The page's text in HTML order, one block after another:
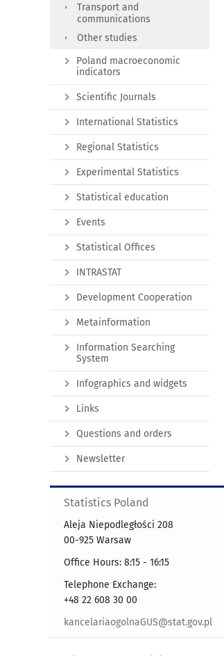
Transport and
communications
Other studies
Poland macroeconomic
indicators
Scientific Journals
International Statistics
Regional Statistics
Experimental Statistics
Statistical education
Events
Statistical Offices
INTRASTAT
Development Cooperation
Metainformation
Information Searching
System
Infographics and widgets
Links
Questions and orders
Newsletter
Statistics Poland
Aleja Niepodległości 208
00-925 Warsaw
Office Hours: 8:15 - 16:15
Telephone Exchange:
+48 22 608 30 00
kancelariaogolnaGUS@stat.gov.pl